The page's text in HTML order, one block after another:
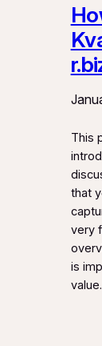
This
that
very
is